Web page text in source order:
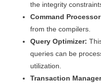
the integrity
Command
from the compilers.
Query Optimizer:
queries can be
utilization.
Transaction